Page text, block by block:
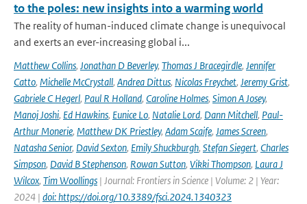
to the poles: new insights into a warming world
The reality of human-induced climate change is unequivocal
and exerts an ever-increasing global i...
Matthew Collins, Jonathan D Beverley, Thomas J Bracegirdle, Jennifer
Catto, Michelle McCrystall, Andrea Dittus, Nicolas Freychet, Jeremy Grist,
Gabriele C Hegerl, Paul R Holland, Caroline Holmes, Simon A Josey,
Manoj Joshi, Ed Hawkins, Eunice Lo, Natalie Lord, Dann Mitchell, Paul-
Arthur Monerie, Matthew DK Priestley, Adam Scaife, James Screen,
Natasha Senior, David Sexton, Emily Shuckburgh, Stefan Siegert, Charles
Simpson, David B Stephenson, Rowan Sutton, Vikki Thompson, Laura J
Wilcox, Tim Woollings | Journal: Frontiers in Science | Volume: 2 | Year:
2024 | doi: https://doi.org/10.3389/fsci.2024.1340323